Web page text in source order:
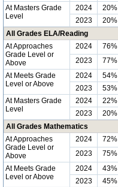
At Masters Grade
Level
2024 20%
2023
20%
All Grades ELA/Reading
At Approaches
Grade Level or
Above
2024 76%
2023
77%
At Meets Grade
Level or Above
2024 54%
2023
53%
At Masters Grade
Level
2024 22%
2023
20%
All Grades Mathematics
At Approaches
Grade Level or
Above
2024 72%
2023
75%
At Meets Grade
Level or Above
2024 43%
2023
45%